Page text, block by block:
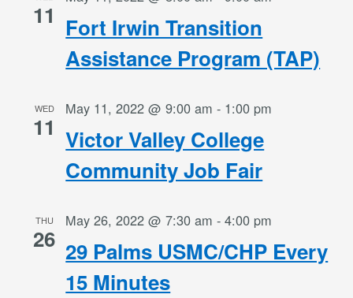
11 Fort Irwin Transition
Assistance Program (TAP)
WED
11 Victor Valley College
Community Job Fair
May 11, 2022 @ 9:00 am - 1:00 pm
THU
26 29 Palms USMC/CHP Every
15 Minutes
May 26, 2022 @ 7:30 am -4:00 pm